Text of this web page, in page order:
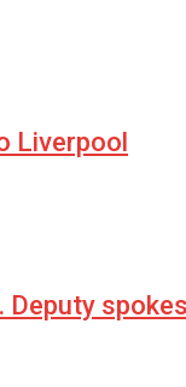
Liverpool